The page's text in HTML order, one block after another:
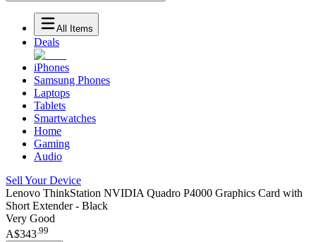
All Items
Deals
iPhones
Samsung Phones
Laptops
Tablets
Smartwatches
Home
Gaming
Audio
Sell Your Device
Lenovo ThinkStation NVIDIA Quadro P4000 Graphics Card with
Short Extender - Black
Very Good
A$343.99